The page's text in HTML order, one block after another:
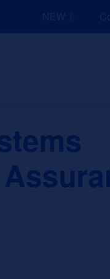
NEW: Explore
and Events